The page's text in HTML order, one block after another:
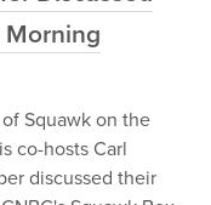
Squawk on the
co-hosts Carl
discussed their